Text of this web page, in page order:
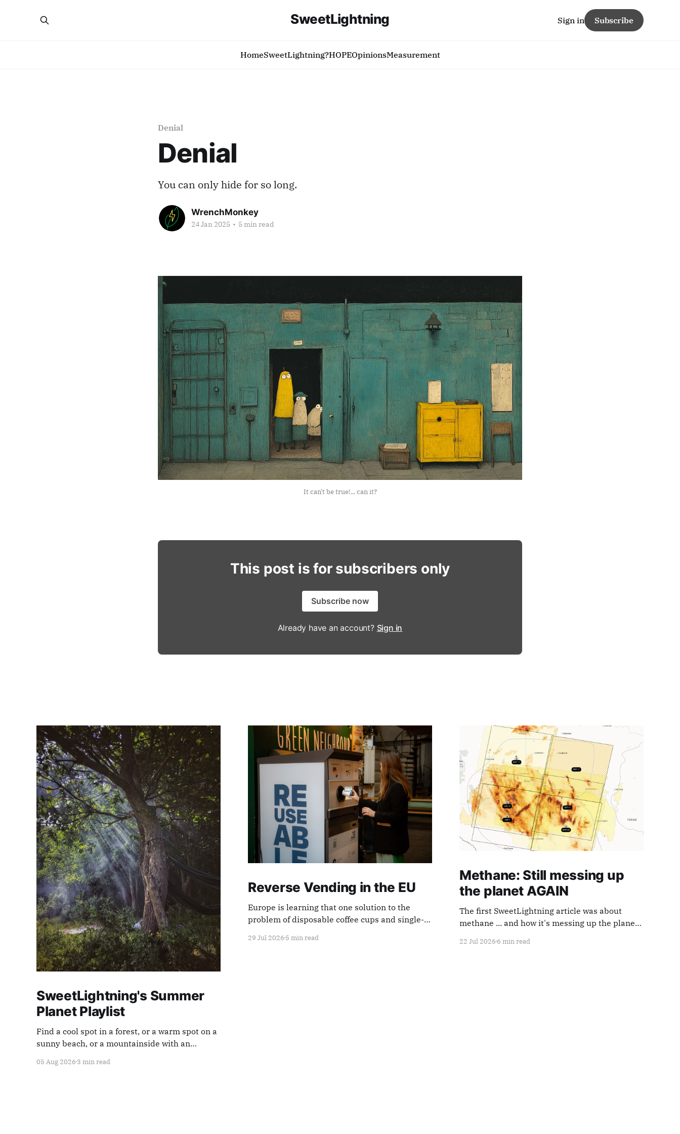
SweetLightning
HomeSweetLightning?HOPEOpinionsMeasurement
Sign in Subscribe
Denial
Denial
You can only hide for so long.
WrenchMonkey
24 Jan 2025 • 5 min read
It can't be true!... can it?
This post is for subscribers only
Subscribe now
Already have an account? Sign in
SweetLightning's Summer
Planet Playlist
Find a cool spot in a forest, or a warm spot on a
sunny beach, or a mountainside with an
this playlist.
05 Aug 2026 3 min read
Reverse Vending in the EU
Europe is learning that one solution to the
problem of disposable coffee cups and single-
29 Jul 20265 min read
Methane: Still messing up
the planet AGAIN
The first SweetLightning article was about
methane ... and how it's messing up the planet.
mention it again.
22 Jul 20266 min read